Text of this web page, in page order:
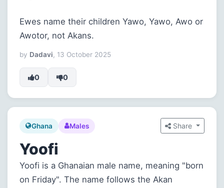
Ewes name their children Yawo, Yawo, Awo or
Awotor, not Akans.
by Dadavi, 13 October 2025
0 0
Ghana Males Share
Yoofi
Yoofi is a Ghanaian male name, meaning "born
on Friday". The name follows the Akan